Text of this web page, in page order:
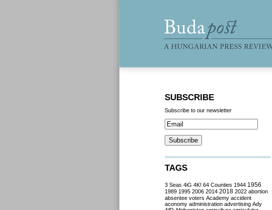
SUBSCRIBE
Subscribe to our newsletter
TAGS
3 Seas 4iG 4K! 64 Counties 1944 1956
1989 1995 2006 2014 2018 2022 abortion
absentee voters Academy accident
aconomy administration advertising Ady